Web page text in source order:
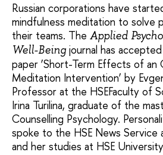
Russian corporations have
mindfulness meditation to solve
their teams. The Applied
Well-Being journal has
paper ‘Short-Term Effects of an
Meditation Intervention’ by
Professor at the HSEFaculty of
Irina Turilina, graduate of the
Counselling Psychology.
spoke to the HSE News Service
and her studies at HSE